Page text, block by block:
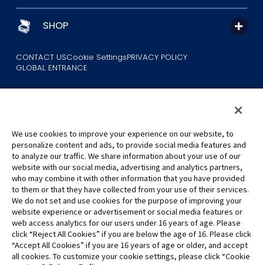
SHOP
CONTACT USCookie SettingsPRIVACY POLICY
GLOBAL ENTRANCE
©Eiichiro Oda/Shueisha
©Eiichiro Oda/Shueisha, Toei Animation
All images, text and data on this website may not be reproduced
without permission.
Please note that the images used on this website may differ from
the actual product as it is still under development.
*Apple, and the Apple logo are trademarks of Apple Inc. in North
America or the local region. App Store is Apple Inc.’s service mark.
We use cookies to improve your experience on our website, to
personalize content and ads, to provide social media features and
to analyze our traffic. We share information about your use of our
website with our social media, advertising and analytics partners,
who may combine it with other information that you have provided
to them or that they have collected from your use of their services.
We do not set and use cookies for the purpose of improving your
website experience or advertisement or social media features or
web access analytics for our users under 16 years of age. Please
click “Reject All Cookies” if you are below the age of 16. Please click
“Accept All Cookies” if you are 16 years of age or older, and accept
all cookies. To customize your cookie settings, please click “Cookie